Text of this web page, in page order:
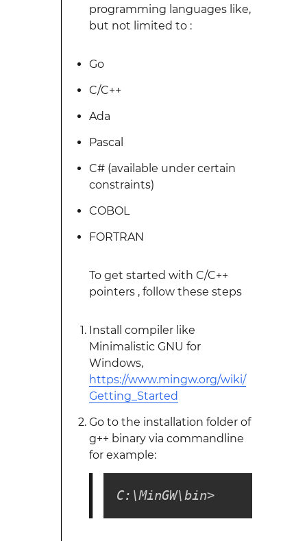
programming languages like,
but not limited to :
Go
C/C++
Ada
Pascal
C# (available under certain
constraints)
COBOL
FORTRAN
To get started with C/C++
pointers , follow these steps
Install compiler like
Minimalistic GNU for
Windows,
https://www.mingw.org/wiki/
Getting_Started
Go to the installation folder of
g++ binary via commandline
for example:
C:\MinGW\bin>